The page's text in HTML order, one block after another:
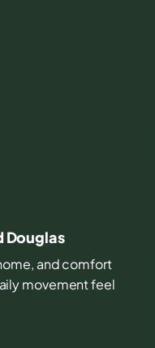
Douglas
and comfort
movement feel